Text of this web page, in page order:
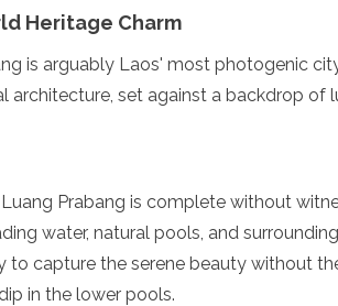
Heritage Charm
is arguably Laos' most photogenic
architecture, set against a backdrop of
Prabang is complete without
water, natural pools, and
to capture the serene beauty without
in the lower pools.